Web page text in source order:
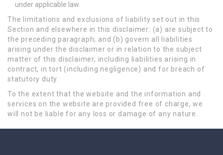
under applicable law.
The limitations and exclusions of liability set out in this
Section and elsewhere in this disclaimer: (a) are subject to
the preceding paragraph; and (b) govern all liabilities
arising under the disclaimer or in relation to the subject
matter of this disclaimer, including liabilities arising in
contract, in tort (including negligence) and for breach of
statutory duty.
To the extent that the website and the information and
services on the website are provided free of charge, we
will not be liable for any loss or damage of any nature.